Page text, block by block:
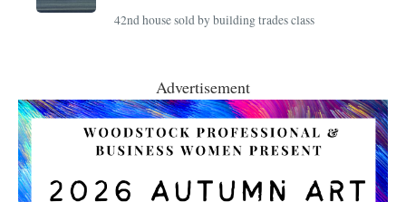
42nd house sold by building trades class
Advertisement